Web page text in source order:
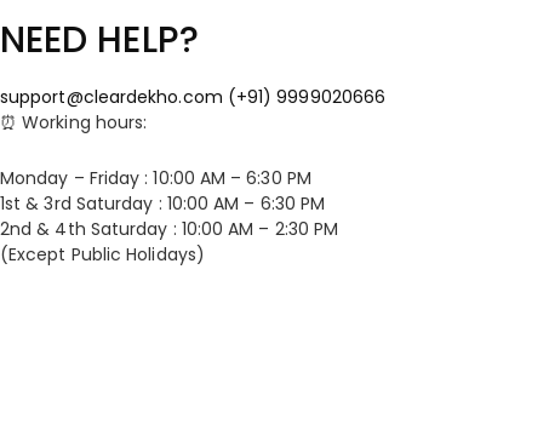
NEED HELP?
support@cleardekho.com (+91) 9999020666
⏰ Working hours:
Monday – Friday : 10:00 AM – 6:30 PM
1st & 3rd Saturday : 10:00 AM – 6:30 PM
2nd & 4th Saturday : 10:00 AM – 2:30 PM
(Except Public Holidays)